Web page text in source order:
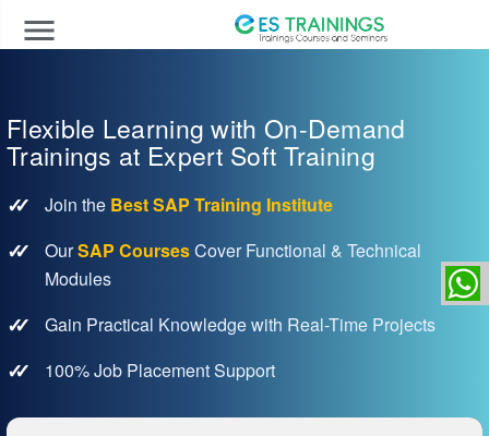
menu
Flexible Learning with On-Demand
Trainings at Expert Soft Training
Join the Best SAP Training Institute
OurSAP CoursesCover Functional & Technical
Modules
Gain Practical Knowledge with Real-Time Projects
100% Job Placement Support